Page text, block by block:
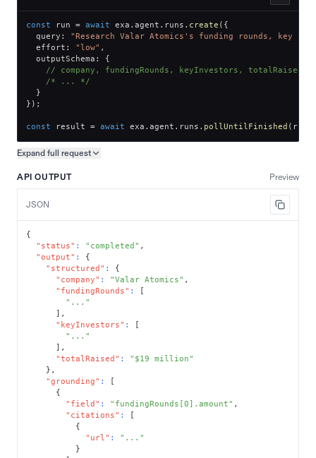
const run = await exa . agent . runs . create ( {
  query
:
"Research Valar Atomics's funding rounds, key
  effort
: "low" ,
  outputSchema
:
{
// company, fundingRounds, keyInvestors, totalRaised
/* ... */
}
} ) ;
const result = await exa . agent . runs . pollUntilFinished ( run
Expand full request
API OUTPUT Preview
JSON
{
"status" : "completed" ,
"output" :
{
"structured" :
{
"company" : "Valar Atomics" ,
"fundingRounds" :
[
"..."
] ,
"keyInvestors" :
[
"..."
] ,
"totalRaised" :
"$19 million"
} ,
"grounding" :
[
{
"field" : "fundingRounds[0].amount" ,
"citations" :
[
{
"url" :
"..."
}